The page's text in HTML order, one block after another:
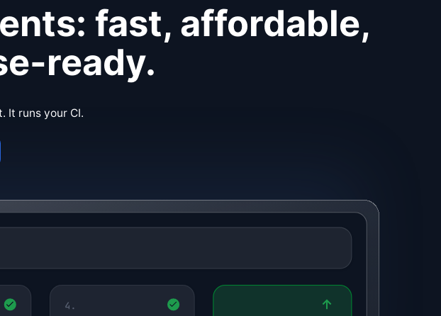
fast, affordable,
ready.
It runs your CI.